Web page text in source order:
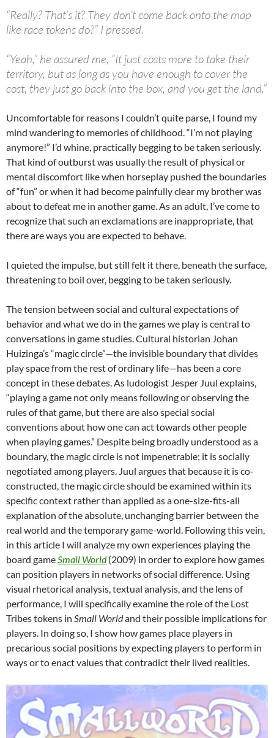
“Really? That’s it? They don’t come back onto the map
like race tokens do?” I pressed.
“Yeah,” he assured me, “It just costs more to take their
territory, but as long as you have enough to cover the
cost, they just go back into the box, and you get the land.”
Uncomfortable for reasons I couldn’t quite parse, I found my
mind wandering to memories of childhood. “I’m not playing
anymore!” I’d whine, practically begging to be taken seriously.
That kind of outburst was usually the result of physical or
mental discomfort like when horseplay pushed the boundaries
of “fun” or when it had become painfully clear my brother was
about to defeat me in another game. As an adult, I’ve come to
recognize that such an exclamations are inappropriate, that
there are ways you are expected to behave.
I quieted the impulse, but still felt it there, beneath the surface,
threatening to boil over, begging to be taken seriously.
The tension between social and cultural expectations of
behavior and what we do in the games we play is central to
conversations in game studies. Cultural historian Johan
Huizinga’s “magic circle”—the invisible boundary that divides
play space from the rest of ordinary life—has been a core
concept in these debates. As ludologist Jesper Juul explains,
“playing a game not only means following or observing the
rules of that game, but there are also special social
conventions about how one can act towards other people
when playing games.” Despite being broadly understood as a
boundary, the magic circle is not impenetrable; it is socially
negotiated among players. Juul argues that because it is co-
constructed, the magic circle should be examined within its
specific context rather than applied as a one-size-fits-all
explanation of the absolute, unchanging barrier between the
real world and the temporary game-world. Following this vein,
in this article I will analyze my own experiences playing the
board gameSmall World (2009) in order to explore how games
can position players in networks of social difference. Using
visual rhetorical analysis, textual analysis, and the lens of
performance, I will specifically examine the role of the Lost
Tribes tokens in Small Worldand their possible implications for
players. In doing so, I show how games place players in
precarious social positions by expecting players to perform in
ways or to enact values that contradict their lived realities.